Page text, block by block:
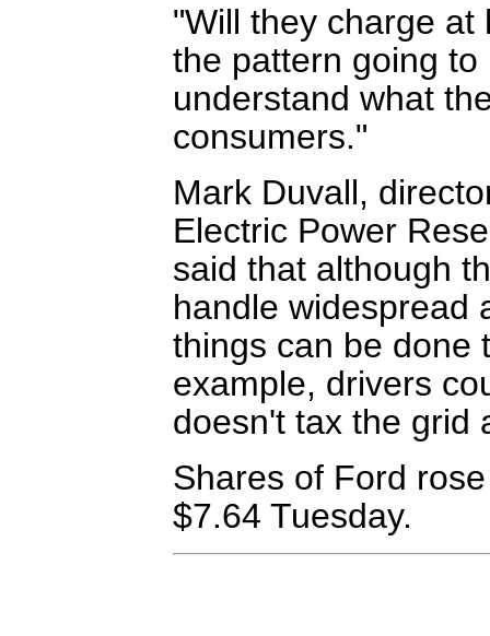
"Will they charge at
the pattern going
understand what
consumers."
Mark Duvall,
Electric Power
said that although
handle widespread
things can be done
example, drivers
doesn't tax the grid
Shares of Ford
$7.64 Tuesday.